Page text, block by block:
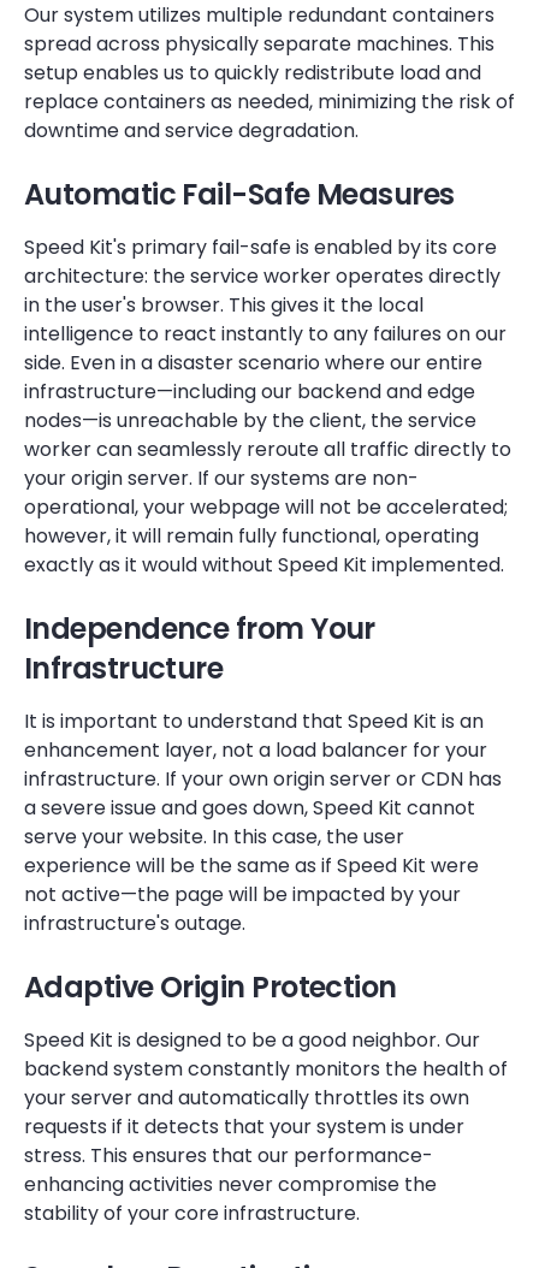
Our system utilizes multiple redundant containers
spread across physically separate machines. This
setup enables us to quickly redistribute load and
replace containers as needed, minimizing the risk of
downtime and service degradation.
Automatic Fail-Safe Measures
Speed Kit's primary fail-safe is enabled by its core
architecture: the service worker operates directly
in the user's browser. This gives it the local
intelligence to react instantly to any failures on our
side. Even in a disaster scenario where our entire
infrastructure—including our backend and edge
nodes—is unreachable by the client, the service
worker can seamlessly reroute all traffic directly to
your origin server. If our systems are non-
operational, your webpage will not be accelerated;
however, it will remain fully functional, operating
exactly as it would without Speed Kit implemented.
Independence from Your
Infrastructure
It is important to understand that Speed Kit is an
enhancement layer, not a load balancer for your
infrastructure. If your own origin server or CDN has
a severe issue and goes down, Speed Kit cannot
serve your website. In this case, the user
experience will be the same as if Speed Kit were
not active—the page will be impacted by your
infrastructure's outage.
Adaptive Origin Protection
Speed Kit is designed to be a good neighbor. Our
backend system constantly monitors the health of
your server and automatically throttles its own
requests if it detects that your system is under
stress. This ensures that our performance-
enhancing activities never compromise the
stability of your core infrastructure.